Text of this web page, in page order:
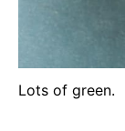
Lots of green.